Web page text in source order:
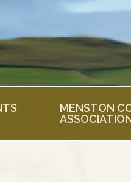
MENSTON